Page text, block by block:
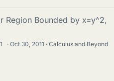
Region Bounded by x=y^2,
1 · Oct 30, 2011
Calculus and Beyond